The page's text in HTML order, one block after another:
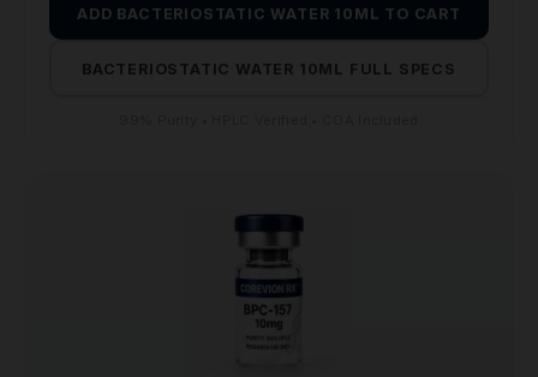
ADD BACTERIOSTATIC WATER 10ML TO CART
BACTERIOSTATIC WATER 10ML FULL SPECS